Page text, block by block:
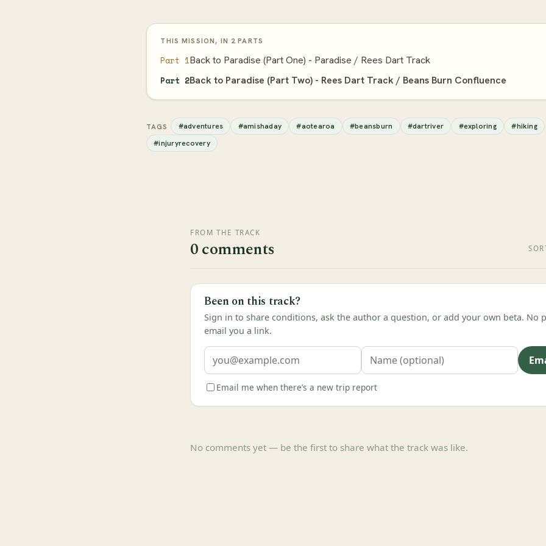
THIS MISSION, IN 2 PARTS
Part 1Back to Paradise (Part One) - Paradise / Rees Dart Track
Part 2Back to Paradise (Part Two) - Rees Dart Track / Beans Burn Confluence
TAGS #adventures #amishaday #aotearoa #beansburn #dartriver #exploring
#hiking
#injuryrecovery
FROM THE TRACK
0 comments
Been on this track?
Sign in to share conditions, ask the author a question, or add your own beta. No
email you a link.
Email me when there’s a new trip report
No comments yet — be the first to share what the track was like.